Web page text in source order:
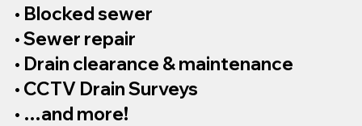
• Blocked sewer
• Sewer repair
• Drain clearance & maintenance
• CCTV Drain Surveys
• …and more!